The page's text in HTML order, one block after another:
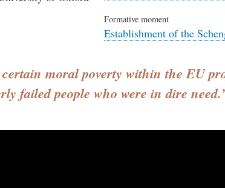
Formative moment
Establishment of the
moral poverty within the EU
failed people who were in dire